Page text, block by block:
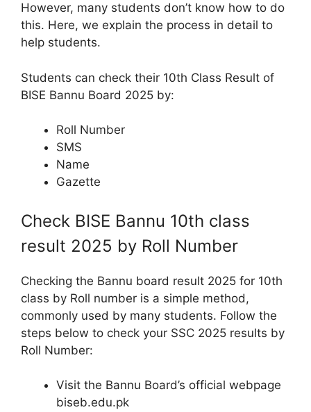
However, many students don’t know how to do
this. Here, we explain the process in detail to
help students.
Students can check their 10th Class Result of
BISE Bannu Board 2025 by:
Roll Number
SMS
Name
Gazette
Check BISE Bannu 10th class
result 2025 by Roll Number
Checking the Bannu board result 2025 for 10th
class by Roll number is a simple method,
commonly used by many students. Follow the
steps below to check your SSC 2025 results by
Roll Number:
Visit the Bannu Board’s official webpage
biseb.edu.pk